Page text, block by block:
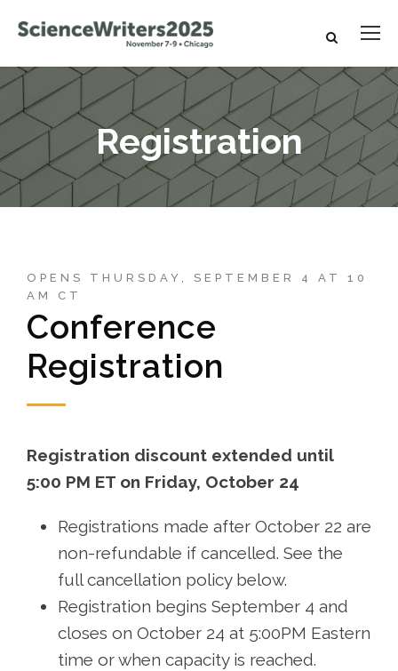
Registration
OPENS THURSDAY, SEPTEMBER 4 AT 10
AM CT
Conference
Registration
Registration discount extended until
5:00 PM ET on Friday, October 24
Registrations made after October 22 are
non-refundable if cancelled. See the
full cancellation policy below.
Registration begins September 4 and
closes on October 24 at 5:00PM Eastern
time or when capacity is reached.